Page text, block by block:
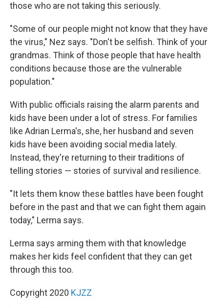
those who are not taking this seriously.
"Some of our people might not know that they have
the virus," Nez says. "Don't be selfish. Think of your
grandmas. Think of those people that have health
conditions because those are the vulnerable
population."
With public officials raising the alarm parents and
kids have been under a lot of stress. For families
like Adrian Lerma's, she, her husband and seven
kids have been avoiding social media lately.
Instead, they're returning to their traditions of
telling stories — stories of survival and resilience.
"It lets them know these battles have been fought
before in the past and that we can fight them again
today," Lerma says.
Lerma says arming them with that knowledge
makes her kids feel confident that they can get
through this too.
Copyright 2020 KJZZ